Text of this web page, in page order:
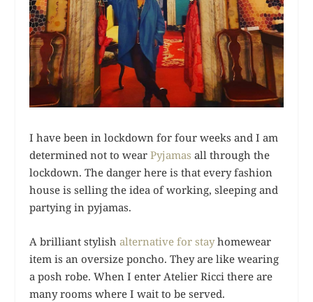
I have been in lockdown for four weeks and I am
determined not to wearPyjamas all through the
lockdown. The danger here is that every fashion
house is selling the idea of working, sleeping and
partying in pyjamas.
A brilliant stylishalternative for stayhomewear
item is an oversize poncho. They are like wearing
a posh robe. When I enter Atelier Ricci there are
many rooms where I wait to be served.